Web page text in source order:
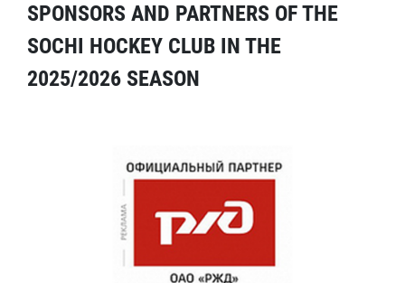
SPONSORS AND PARTNERS OF THE
SOCHI HOCKEY CLUB IN THE
2025/2026 SEASON